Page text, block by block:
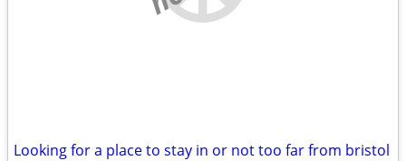
Looking for a place to stay in or not too far from bristol